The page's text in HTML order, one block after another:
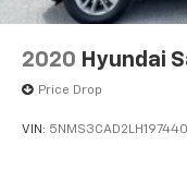
2020 Hyundai
Price Drop
VIN: 5NMS3CAD2LH197440